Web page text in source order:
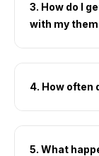
3. How do I
with my
4. How often
5. What